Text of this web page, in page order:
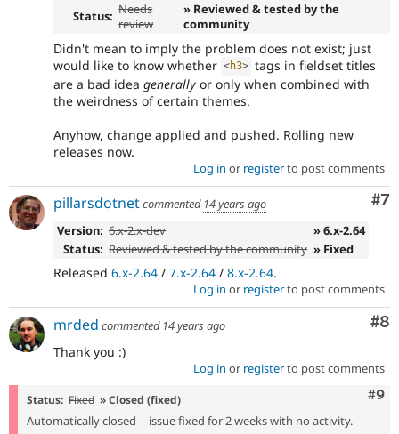
Status: Needs
review
» Reviewed & tested by the
community
Didn't mean to imply the problem does not exist; just
would like to know whether <h3> tags in fieldset titles
are a bad idea generally or only when combined with
the weirdness of certain themes.
Anyhow, change applied and pushed. Rolling new
releases now.
Log in or registerto post comments
#7
pillarsdotnetcommented 14 years ago
Version: 6.x-2.x-dev
» 6.x-2.64
Status: Reviewed & tested by the community » Fixed
Released 6.x-2.64 / 7.x-2.64 / 8.x-2.64.
Log in or registerto post comments
#8
mrded commented 14 years ago
Thank you :)
Log in or registerto post comments
#9
Status: Fixed » Closed (fixed)
Automatically closed -- issue fixed for 2 weeks with no activity.